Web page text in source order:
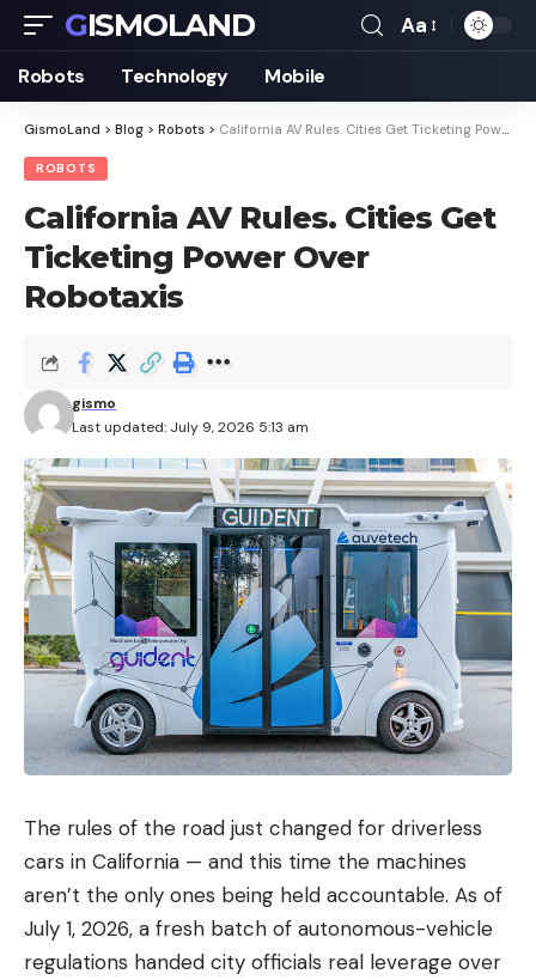
GISMOLAND
Font
Aa
Robots Technology Mobile
GismoLand > Blog > Robots > California AV Rules. Cities Get Ticketing Power Over Robotaxis
ROBOTS
California AV Rules. Cities Get
Ticketing Power Over
Robotaxis
Last updated: July 9, 2026 5:13 am
gismo
The rules of the road just changed for driverless
cars in California — and this time the machines
aren’t the only ones being held accountable. As of
July 1, 2026, a fresh batch of autonomous-vehicle
regulations handed city officials real leverage over